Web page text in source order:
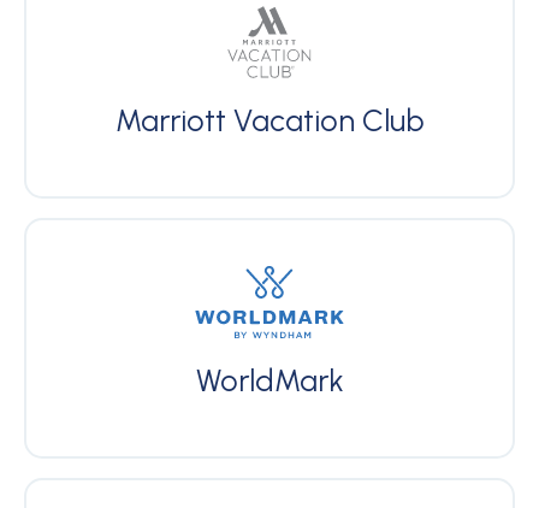
Marriott Vacation Club
WorldMark